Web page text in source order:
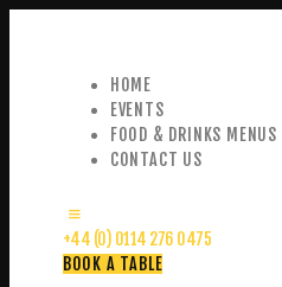
HOME
EVENTS
FOOD & DRINKS MENUS
CONTACT US
+44 (0) 0114 276 0475
BOOK A TABLE